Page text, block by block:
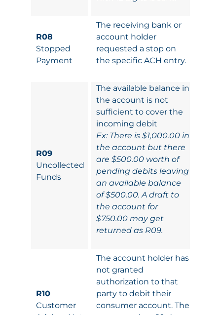
R08
Stopped
Payment
The receiving bank or
account holder
requested a stop on
the specific ACH entry.
R09
Uncollected
Funds
The available balance in
the account is not
sufficient to cover the
incoming debit
Ex: There is $1,000.00 in
the account but there
are $500.00 worth of
pending debits leaving
an available balance
of $500.00. A draft to
the account for
$750.00 may get
returned as R09.
R10
Customer
The account holder has
not granted
authorization to that
party to debit their
consumer account. The